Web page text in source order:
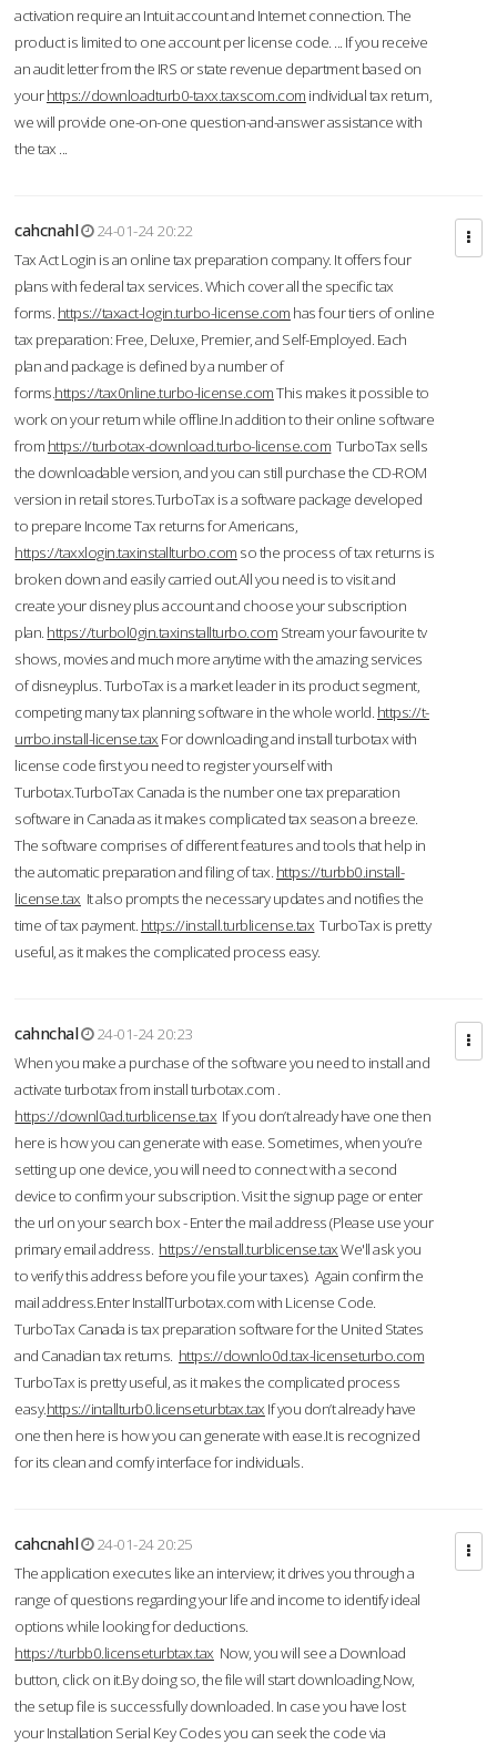
activation require an Intuit account and Internet connection. The
product is limited to one account per license code. ... If you receive
an audit letter from the IRS or state revenue department based on
yourhttps://downloadturb0-taxx.taxscom.com individual tax return,
we will provide one-on-one question-and-answer assistance with
the tax ...
cahcnahl
24-01-24 20:22
Tax Act Login is an online tax preparation company. It offers four
plans with federal tax services. Which cover all the specific tax
forms. https://taxact-login.turbo-license.com has four tiers of online
tax preparation: Free, Deluxe, Premier, and Self-Employed. Each
plan and package is defined by a number of
forms.https://tax0nline.turbo-license.comThis makes it possible to
work on your return while offline.In addition to their online software
from https://turbotax-download.turbo-license.com TurboTax sells
the downloadable version, and you can still purchase the CD-ROM
version in retail stores.TurboTax is a software package developed
to prepare Income Tax returns for Americans,
https://taxxlogin.taxinstallturbo.com so the process of tax returns is
broken down and easily carried out.All you need is to visit and
create your disney plus account and choose your subscription
plan. https://turbol0gin.taxinstallturbo.com Stream your favourite tv
shows, movies and much more anytime with the amazing services
of disneyplus. TurboTax is a market leader in its product segment,
competing many tax planning software in the whole world. https://t-
urrbo.install-license.tax For downloading and install turbotax with
license code first you need to register yourself with
Turbotax.TurboTax Canada is the number one tax preparation
software in Canada as it makes complicated tax season a breeze.
The software comprises of different features and tools that help in
the automatic preparation and filing of tax. https://turbb0.install-
license.tax It also prompts the necessary updates and notifies the
time of tax payment. https://install.turblicense.tax TurboTax is pretty
useful, as it makes the complicated process easy.
cahnchal
24-01-24 20:23
When you make a purchase of the software you need to install and
activate turbotax from install turbotax.com .
https://downl0ad.turblicense.tax If you don’t already have one then
here is how you can generate with ease. Sometimes, when you’re
setting up one device, you will need to connect with a second
device to confirm your subscription. Visit the signup page or enter
the url on your search box - Enter the mail address (Please use your
primary email address. https://enstall.turblicense.taxWe'll ask you
to verify this address before you file your taxes). Again confirm the
mail address.Enter InstallTurbotax.com with License Code.
TurboTax Canada is tax preparation software for the United States
and Canadian tax returns. https://downlo0d.tax-licenseturbo.com
TurboTax is pretty useful, as it makes the complicated process
easy.https://intallturb0.licenseturbtax.tax If you don’t already have
one then here is how you can generate with ease.It is recognized
for its clean and comfy interface for individuals.
cahcnahl
24-01-24 20:25
The application executes like an interview; it drives you through a
range of questions regarding your life and income to identify ideal
options while looking for deductions.
https://turbb0.licenseturbtax.tax Now, you will see a Download
button, click on it.By doing so, the file will start downloading.Now,
the setup file is successfully downloaded. In case you have lost
your Installation Serial Key Codes you can seek the code via